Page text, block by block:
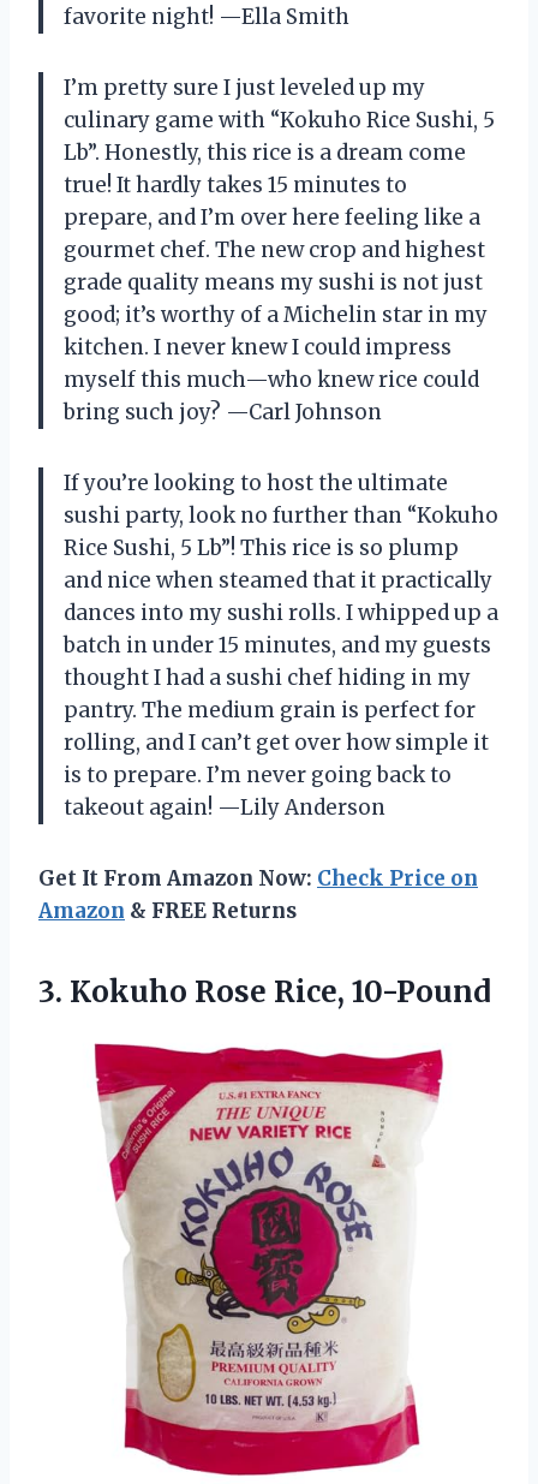
favorite night! —Ella Smith
I’m pretty sure I just leveled up my
culinary game with “Kokuho Rice Sushi, 5
Lb”. Honestly, this rice is a dream come
true! It hardly takes 15 minutes to
prepare, and I’m over here feeling like a
gourmet chef. The new crop and highest
grade quality means my sushi is not just
good; it’s worthy of a Michelin star in my
kitchen. I never knew I could impress
myself this much—who knew rice could
bring such joy? —Carl Johnson
If you’re looking to host the ultimate
sushi party, look no further than “Kokuho
Rice Sushi, 5 Lb”! This rice is so plump
and nice when steamed that it practically
dances into my sushi rolls. I whipped up a
batch in under 15 minutes, and my guests
thought I had a sushi chef hiding in my
pantry. The medium grain is perfect for
rolling, and I can’t get over how simple it
is to prepare. I’m never going back to
takeout again! —Lily Anderson
Get It From Amazon Now: Check Price on
Amazon & FREE Returns
3. Kokuho Rose Rice, 10-Pound